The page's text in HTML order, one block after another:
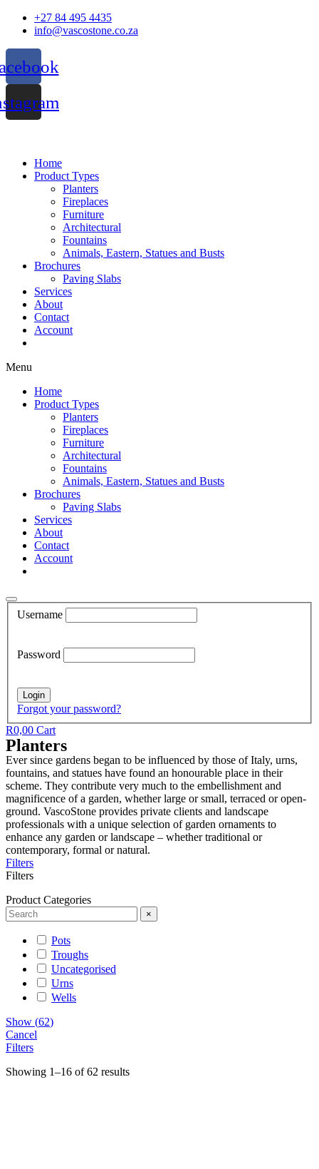
Skip
+27 84 495 4435
info@vascostone.co.za
Home
Product Types
Planters
Fireplaces
Furniture
Architectural
Fountains
Animals, Eastern, Statues and Busts
Brochures
Paving Slabs
Services
About
Contact
Account
Menu
Home
Product Types
Planters
Fireplaces
Furniture
Architectural
Fountains
Animals, Eastern, Statues and Busts
Brochures
Paving Slabs
Services
About
Contact
Account
Username
Password
Forgot your password?
R0,00 Cart
Planters
Ever since gardens began to be influenced by those of Italy, urns,
fountains, and statues have found an honourable place in their
scheme. They contribute very much to the embellishment and
magnificence of a garden, whether large or small, terraced or open-
ground. VascoStone provides private clients and landscape
professionals with a unique selection of garden ornaments to
enhance any garden or landscape – whether traditional or
contemporary, formal or natural.
Filters
Filters
Product Categories
×
Pots
Troughs
Uncategorised
Urns
Wells
Show (62)
Cancel
Filters
Showing 1–16 of 62 results